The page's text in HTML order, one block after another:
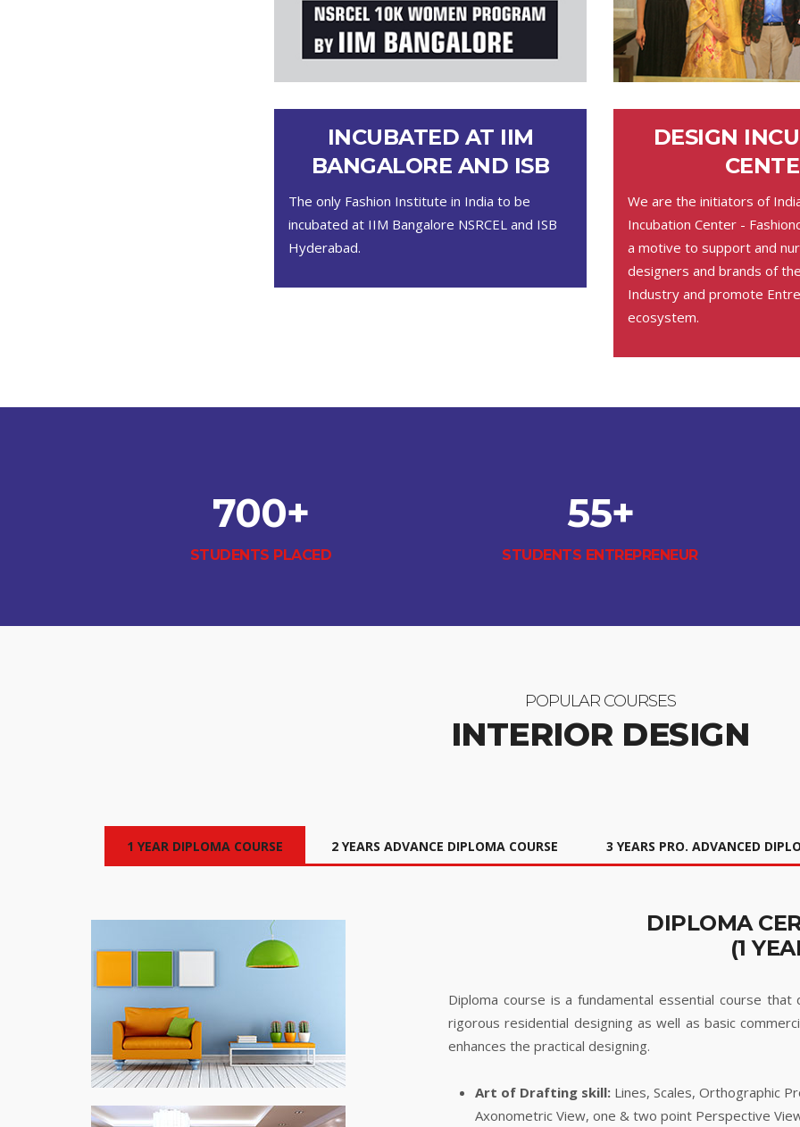
INCUBATED AT IIM
BANGALORE AND ISB
The only Fashion Institute in India to be
incubated at IIM Bangalore NSRCEL and ISB
Hyderabad.
DESIGN
We are the initiators of
Incubation Center -
a motive to support and
designers and brands of
Industry and promote
ecosystem.
700+
STUDENTS PLACED
55+
STUDENTS ENTREPRENEUR
POPULAR COURSES
INTERIOR DESIGN
1 YEAR DIPLOMA COURSE 2 YEARS ADVANCE DIPLOMA COURSE 3 YEARS PRO. ADVANCED
DIPLOMA
(1
Diploma course is a fundamental essential course
rigorous residential designing as well as basic
enhances the practical designing.
Art of Drafting skill: Lines, Scales, Orthographic
Axonometric View, one & two point Perspective